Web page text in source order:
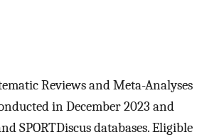
Reviews and Meta-Analyses
in December 2023 and
SPORTDiscus databases. Eligible